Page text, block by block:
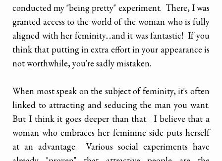
conducted my "being pretty" experiment. There, I was
granted access to the world of the woman who is fully
aligned with her feminity....and it was fantastic! If you
think that putting in extra effort in your appearance is
not worthwhile, you're sadly mistaken.
When most speak on the subject of feminity, it's often
linked to attracting and seducing the man you want.
But I think it goes deeper than that. I believe that a
woman who embraces her feminine side puts herself
at an advantage. Various social experiments have